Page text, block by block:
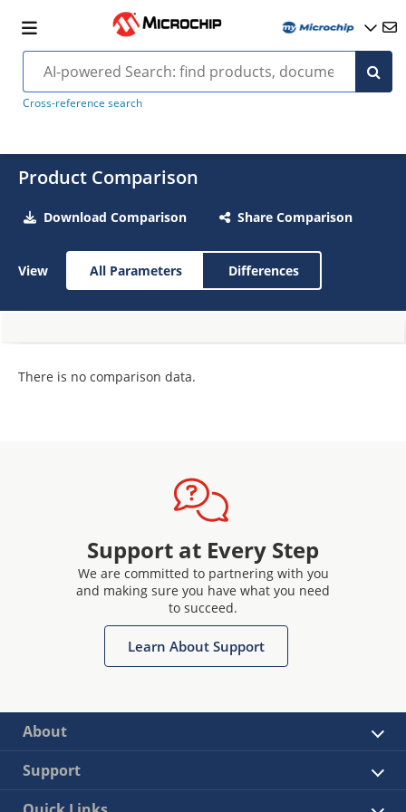
Cross-reference search
Product Comparison
Download Comparison Share Comparison
View All Parameters Differences
There is no comparison data.
Support at Every Step
We are committed to partnering with you
and making sure you have what you need
to succeed.
Learn About Support
About
Support